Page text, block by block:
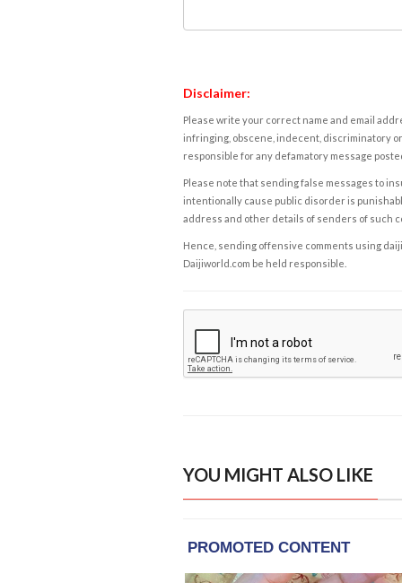
Disclaimer:
Please write your correct name and email
infringing, obscene, indecent, discriminatory
responsible for any defamatory message
Please note that sending false messages to
intentionally cause public disorder is
address and other details of senders of such
Hence, sending offensive comments using
Daijiworld.com be held responsible.
YOU MIGHT ALSO LIKE